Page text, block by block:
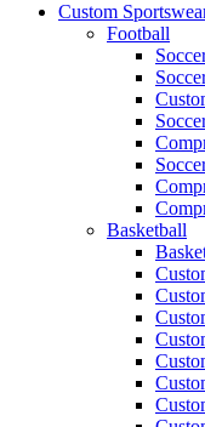
Custom
Football
Basketball